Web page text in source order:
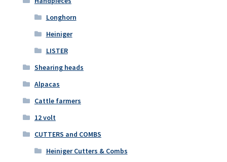
Longhorn
Heiniger
LISTER
Shearing heads
Alpacas
Cattle farmers
12 volt
CUTTERS and COMBS
Heiniger Cutters & Combs